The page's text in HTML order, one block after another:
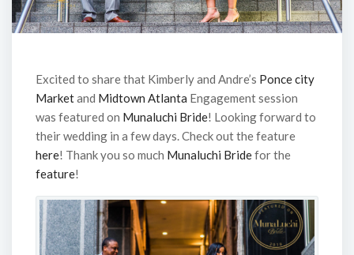
Excited to share that Kimberly and Andre’s Ponce city
Marketand Midtown Atlanta Engagement session
was featured on Munaluchi Bride! Looking forward to
their wedding in a few days. Check out the feature
here! Thank you so much Munaluchi Bridefor the
feature!